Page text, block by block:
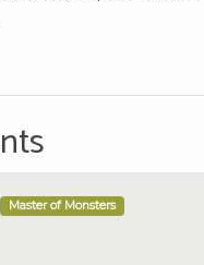
Master of Monsters